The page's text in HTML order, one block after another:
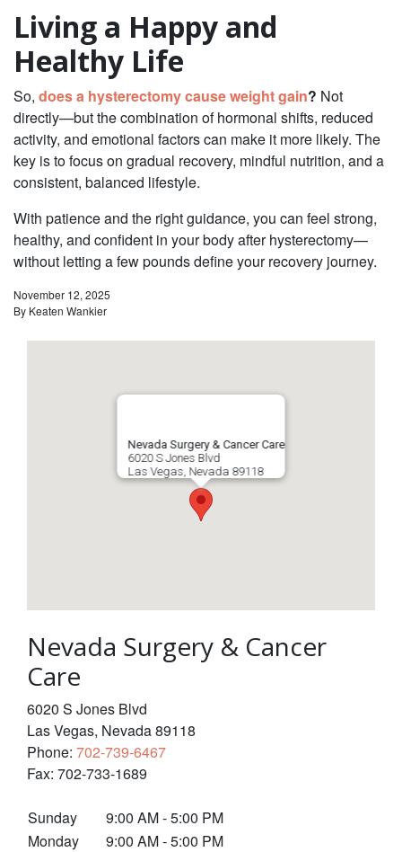
Living a Happy and
Healthy Life
So, does a hysterectomy cause weight gain? Not
directly—but the combination of hormonal shifts, reduced
activity, and emotional factors can make it more likely. The
key is to focus on gradual recovery, mindful nutrition, and a
consistent, balanced lifestyle.
With patience and the right guidance, you can feel strong,
healthy, and confident in your body after hysterectomy—
without letting a few pounds define your recovery journey.
November 12, 2025
By Keaten Wankier
Nevada Surgery & Cancer Care
6020 S Jones Blvd
Las Vegas Nevada 89118
Nevada Surgery & Cancer
Care
6020 S Jones Blvd
Las Vegas, Nevada89118
Phone: 702-739-6467
Fax: 702-733-1689
Sunday
9:00 AM - 5:00 PM
Monday
9:00 AM - 5:00 PM